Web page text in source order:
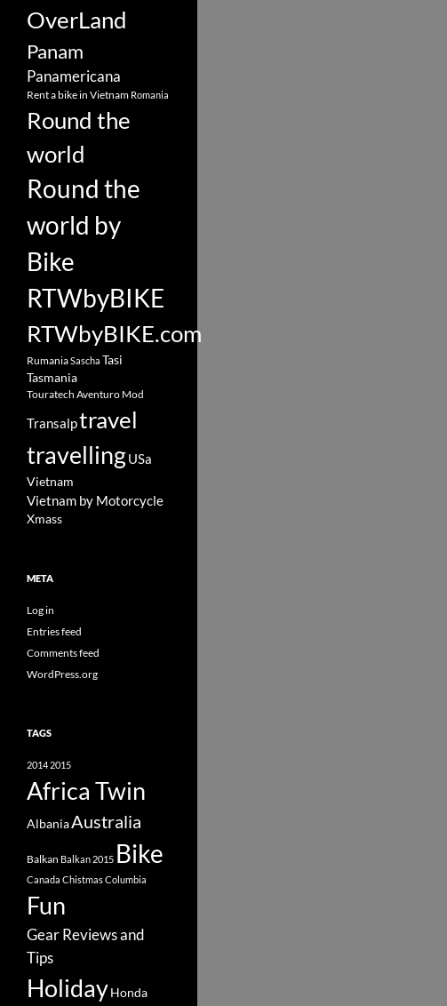
OverLand
Panam
Panamericana
Rent a bike in Vietnam Romania
Round the
world
Round the
world by
Bike
RTWbyBIKE
RTWbyBIKE.com
RumaniaSascha Tasi
Tasmania
Touratech Aventuro Mod
Transalptravel
travellingUSa
Vietnam
Vietnam by Motorcycle
Xmass
META
Log in
Entries feed
Comments feed
WordPress.org
TAGS
2014 2015
Africa Twin
AlbaniaAustralia
Balkan Balkan 2015 Bike
Canada ChistmasColumbia
Fun
Gear Reviews and
Tips
HolidayHonda